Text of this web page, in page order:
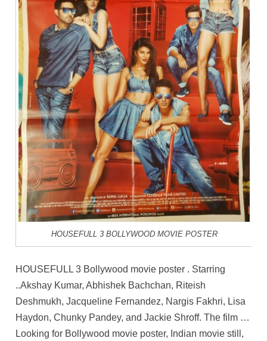
HOUSEFULL 3 BOLLYWOOD MOVIE POSTER
HOUSEFULL 3 Bollywood movie poster . Starring
..Akshay Kumar, Abhishek Bachchan, Riteish
Deshmukh, Jacqueline Fernandez, Nargis Fakhri, Lisa
Haydon, Chunky Pandey, and Jackie Shroff. The film …
Looking for Bollywood movie poster, Indian movie still,